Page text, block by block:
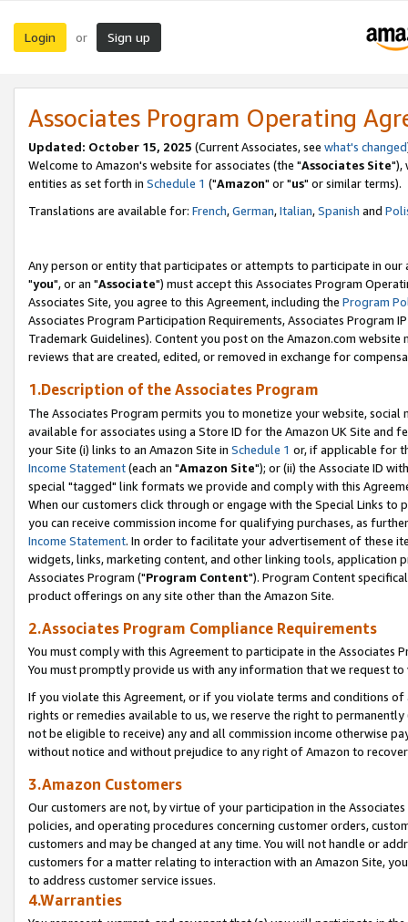
Login or Sign up
Associates Program Operating
Updated: October 15, 2025 (Current Associates, see what's changed
Welcome to Amazon's website for associates (the "Associates Site"),
entities as set forth in Schedule 1 ("Amazon" or "us" or similar terms).
Translations are available for: French,German,Italian,Spanish and
Any person or entity that participates or attempts to participate in our
"you", or an "Associate") must accept this Associates Program
Associates Site, you agree to this Agreement, including the Program
Associates Program Participation Requirements, Associates Program
Trademark Guidelines). Content you post on the Amazon.com
reviews that are created, edited, or removed in exchange for
1.Description of the Associates Program
The Associates Program permits you to monetize your website,
available for associates using a Store ID for the Amazon UK Site and
your Site (i) links to an Amazon Site in Schedule 1 or, if applicable for
Income Statement(each an "Amazon Site"); or (ii) the Associate ID
special "tagged" link formats we provide and comply with this
When our customers click through or engage with the Special Links
you can receive commission income for qualifying purchases, as
Income Statement. In order to facilitate your advertisement of these
widgets, links, marketing content, and other linking tools, application
Associates Program ("Program Content"). Program Content
product offerings on any site other than the Amazon Site.
2.Associates Program Compliance Requirements
You must comply with this Agreement to participate in the Associates
You must promptly provide us with any information that we request
If you violate this Agreement, or if you violate terms and conditions
rights or remedies available to us, we reserve the right to
not be eligible to receive) any and all commission income otherwise
without notice and without prejudice to any right of Amazon to
3.Amazon Customers
Our customers are not, by virtue of your participation in the
policies, and operating procedures concerning customer orders,
customers and may be changed at any time. You will not handle or
customers for a matter relating to interaction with an Amazon Site,
to address customer service issues.
4.Warranties